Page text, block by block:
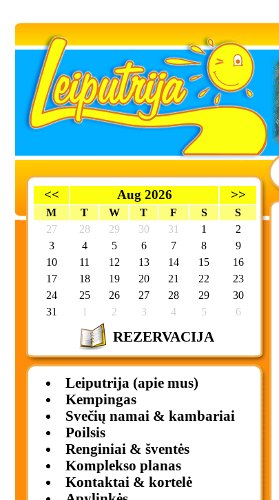
<< Aug 2026 >>
M T W T F S
S
27
28 29 30 31 1
2
3
4 5 6 7 8
9
10
11 12 13 14 15
16
17
18 19 20 21 22
23
24
25 26 27 28 29
30
31
1 2 3 4 5 6
REZERVACIJA
Leiputrija (apie mus)
Kempingas
Svečių namai & kambariai
Poilsis
Renginiai & šventės
Komplekso planas
Kontaktai & kortelė